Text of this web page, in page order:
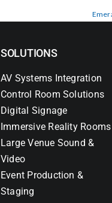
SOLUTIONS
AV Systems Integration
Control Room Solutions
Digital Signage
Immersive Reality Rooms
Large Venue Sound &
Video
Event Production &
Staging